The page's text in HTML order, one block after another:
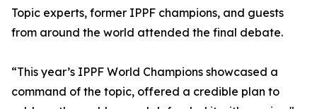
Topic experts, former IPPF champions, and guests
from around the world attended the final debate.
“This year’s IPPF World Champions showcased a
command of the topic, offered a credible plan to